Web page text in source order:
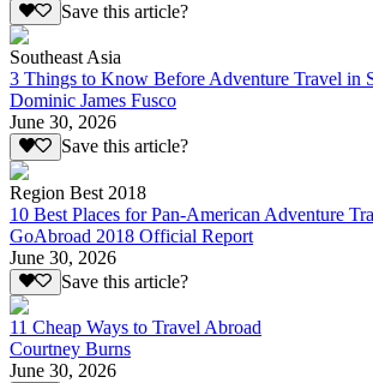
Save this article?
Southeast Asia
3 Things to Know Before Adventure Travel in
Dominic James Fusco
June 30, 2026
Save this article?
Region Best 2018
10 Best Places for Pan-American Adventure
GoAbroad 2018 Official Report
June 30, 2026
Save this article?
11 Cheap Ways to Travel Abroad
Courtney Burns
June 30, 2026